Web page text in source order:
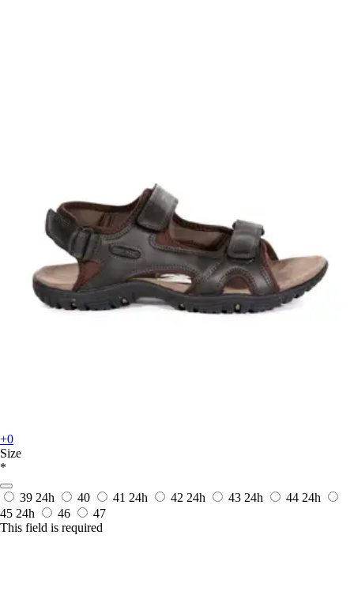
+0
Size
*
39 24h 40 41 24h 42 24h 43 24h 44 24h
45 24h 46
47
This field is required